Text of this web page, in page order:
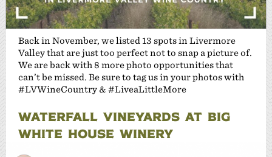
Back in November, we listed 13 spots in Livermore
Valley that are just too perfect not to snap a picture of.
We are back with 8 more photo opportunities that
can’t be missed. Be sure to tag us in your photos with
#LVWineCountry & #LiveaLittleMore
WATERFALL VINEYARDS AT BIG
WHITE HOUSE WINERY